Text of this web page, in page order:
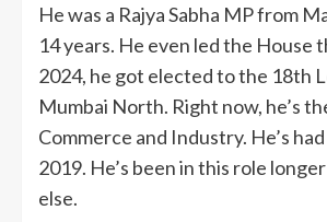
He was a Rajya Sabha MP from
14 years. He even led the House
2024, he got elected to the 18th
Mumbai North. Right now, he’s
Commerce and Industry. He’s
2019. He’s been in this role
else.